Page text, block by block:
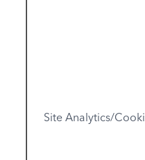
Site Analytics/